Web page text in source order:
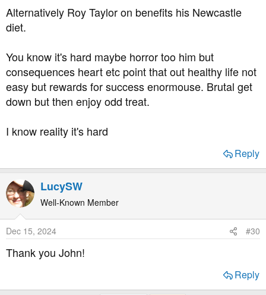
'having' to eat these really inferior substitute sweetened
chocolates, when I tasted them, about ten years before I
got a T2 diagnosis myself. I am deeply grateful for the
lot in those the now 20 years! His fave carby food is
potatoes? Ah - then french fries will be a big loss, if he
goes the low-carb route.
Again, he is really lucky having you as a support and a
resource.
Alternatively Roy Taylor on benefits his Newcastle
diet.
You know it's hard maybe horror too him but
consequences heart etc point that out healthy life not
easy but rewards for success enormouse. Brutal get
down but then enjoy odd treat.
I know reality it's hard
Reply
LucySW
Well-Known Member
Dec 15, 2024 #30
Thank you John!
Reply